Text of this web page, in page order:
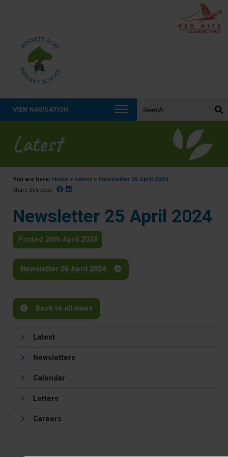
VIEW NAVIGATION
Latest
You are here: Home > Latest > Newsletter 25 April 2024
Share this post: Facebook
Newsletter 25 April 2024
Posted 26th April 2024
Newsletter 26 April 2024
Back to all news
Latest
Newsletters
Calendar
Letters
Careers